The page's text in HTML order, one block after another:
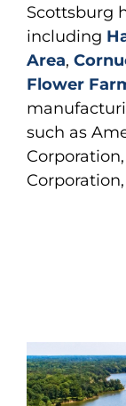
Scottsburg
including
Area,
Flower
such as